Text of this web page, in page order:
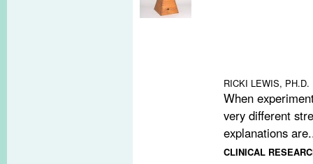
RICKI LEWIS, PH.D.
When
very different
explanations
CLINICAL